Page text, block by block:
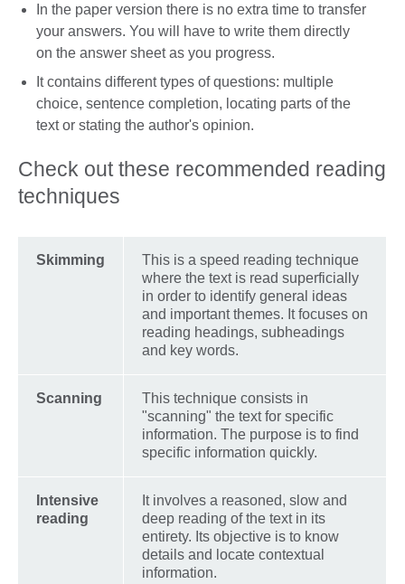
In the paper version there is no extra time to transfer
your answers. You will have to write them directly
on the answer sheet as you progress.
It contains different types of questions: multiple
choice, sentence completion, locating parts of the
text or stating the author's opinion.
Check out these recommended reading
techniques
Skimming
This is a speed reading technique
where the text is read superficially
in order to identify general ideas
and important themes. It focuses on
reading headings, subheadings
and key words.
Scanning
This technique consists in
"scanning" the text for specific
information. The purpose is to find
specific information quickly.
Intensive
reading
It involves a reasoned, slow and
deep reading of the text in its
entirety. Its objective is to know
details and locate contextual
information.